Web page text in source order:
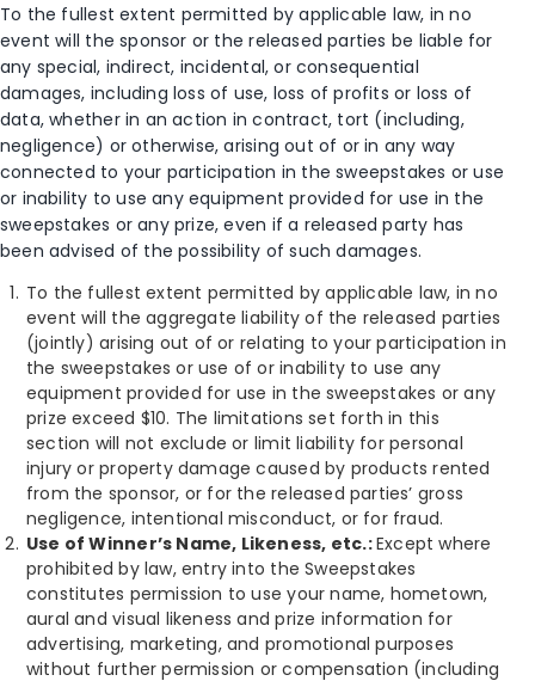
To the fullest extent permitted by applicable law, in no
event will the sponsor or the released parties be liable for
any special, indirect, incidental, or consequential
damages, including loss of use, loss of profits or loss of
data, whether in an action in contract, tort (including,
negligence) or otherwise, arising out of or in any way
connected to your participation in the sweepstakes or use
or inability to use any equipment provided for use in the
sweepstakes or any prize, even if a released party has
been advised of the possibility of such damages.
To the fullest extent permitted by applicable law, in no
event will the aggregate liability of the released parties
(jointly) arising out of or relating to your participation in
the sweepstakes or use of or inability to use any
equipment provided for use in the sweepstakes or any
prize exceed $10. The limitations set forth in this
section will not exclude or limit liability for personal
injury or property damage caused by products rented
from the sponsor, or for the released parties’ gross
negligence, intentional misconduct, or for fraud.
Use of Winner’s Name, Likeness, etc.:Except where
prohibited by law, entry into the Sweepstakes
constitutes permission to use your name, hometown,
aural and visual likeness and prize information for
advertising, marketing, and promotional purposes
without further permission or compensation (including